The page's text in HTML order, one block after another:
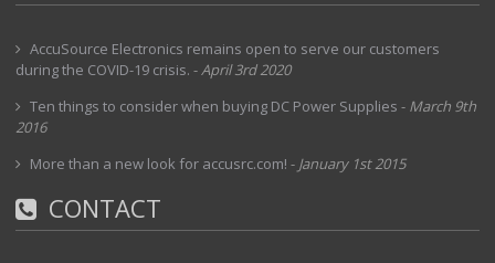
AccuSource Electronics remains open to serve our customers
during the COVID-19 crisis. -April 3rd 2020
Ten things to consider when buying DC Power Supplies - March 9th
2016
More than a new look for accusrc.com! - January 1st 2015
CONTACT